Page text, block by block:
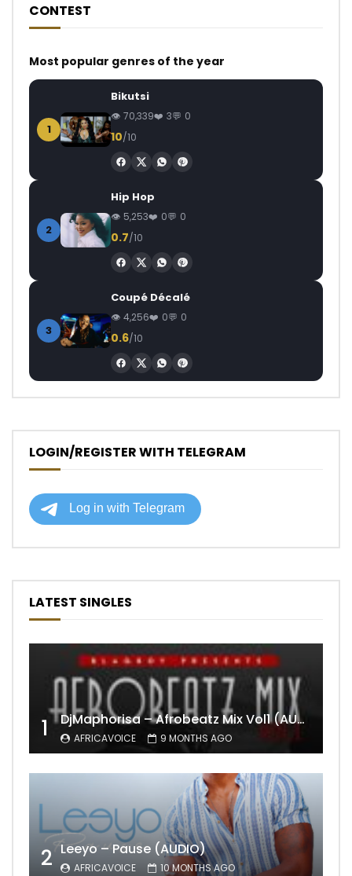
CONTEST
Most popular genres of the year
1
Bikutsi
70,339 3 0
10/10
2
Hip Hop
5,253 0 0
0.7/10
3
Coupé Décalé
4,256 0 0
0.6/10
LOGIN/REGISTER WITH TELEGRAM
LATEST SINGLES
1 DjMaphorisa – Afrobeatz Mix Vol1 (AUDIO)
AFRICAVOICE 9 MONTHS AGO
2 Leeyo – Pause (AUDIO)
AFRICAVOICE 10 MONTHS AGO